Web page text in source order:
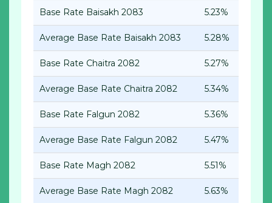
Base Rate Baisakh 2083 5.23%
Average Base Rate Baisakh 2083 5.28%
Base Rate Chaitra 2082 5.27%
Average Base Rate Chaitra 2082 5.34%
Base Rate Falgun 2082 5.36%
Average Base Rate Falgun 2082 5.47%
Base Rate Magh 2082 5.51%
Average Base Rate Magh 2082 5.63%